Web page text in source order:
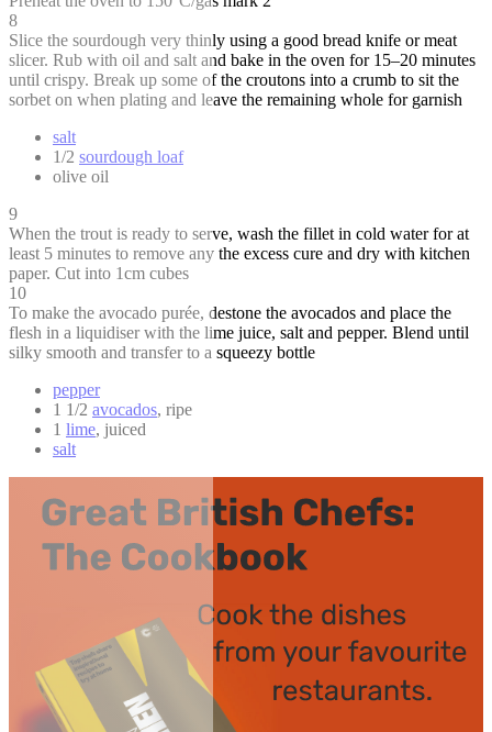
8
Slice the sourdough very thinly using a good bread knife or meat
slicer. Rub with oil and salt and bake in the oven for 15–20 minutes
until crispy. Break up some of the croutons into a crumb to sit the
sorbet on when plating and leave the remaining whole for garnish
salt
1/2 sourdough loaf
olive oil
9
When the trout is ready to serve, wash the fillet in cold water for at
least 5 minutes to remove any the excess cure and dry with kitchen
paper. Cut into 1cm cubes
10
To make the avocado purée, destone the avocados and place the
flesh in a liquidiser with the lime juice, salt and pepper. Blend until
silky smooth and transfer to a squeezy bottle
pepper
1 1/2 avocados, ripe
1 lime, juiced
salt